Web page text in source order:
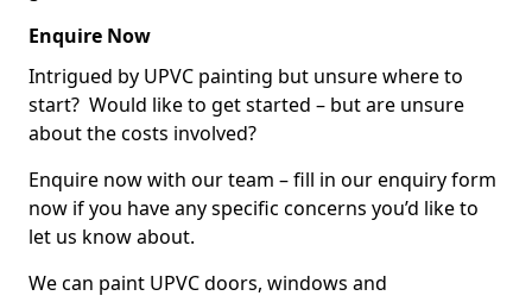
Enquire Now
Intrigued by UPVC painting but unsure where to
start? Would like to get started – but are unsure
about the costs involved?
Enquire now with our team – fill in our enquiry form
now if you have any specific concerns you’d like to
let us know about.
We can paint UPVC doors, windows and